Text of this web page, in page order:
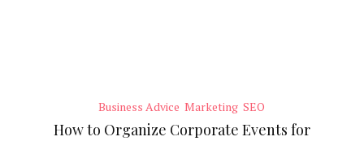
Business Advice Marketing SEO
How to Organize Corporate Events for